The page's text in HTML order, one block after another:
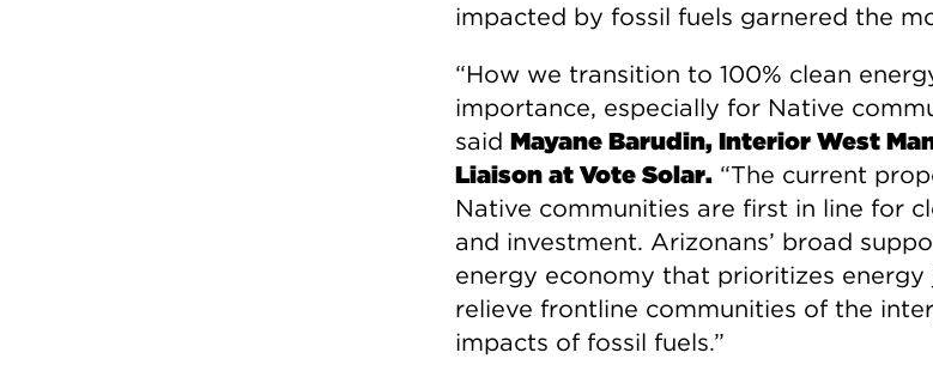
impacted by fossil fuels garnered the
“How we transition to 100% clean
importance, especially for Native
said Mayane Barudin, Interior West
Liaison at Vote Solar.“The current
Native communities are first in line for
and investment. Arizonans’ broad
energy economy that prioritizes energy
relieve frontline communities of the
impacts of fossil fuels.”